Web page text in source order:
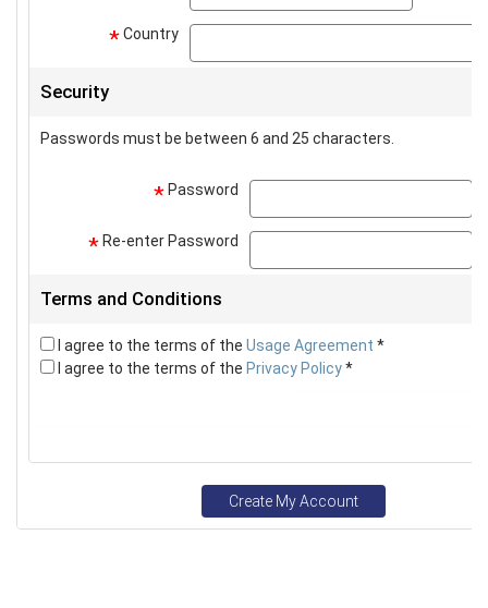
*Country
Security
Passwords must be between 6 and 25 characters.
* Password
* Re-enter Password
Terms and Conditions
I agree to the terms of the Usage Agreement *
I agree to the terms of the Privacy Policy*
Create My Account